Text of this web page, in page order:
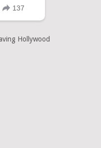
Hollywood